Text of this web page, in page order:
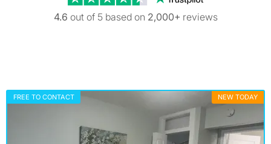
4.6 out of 5 based on 2,000+ reviews
FREE TO CONTACT NEW TODAY